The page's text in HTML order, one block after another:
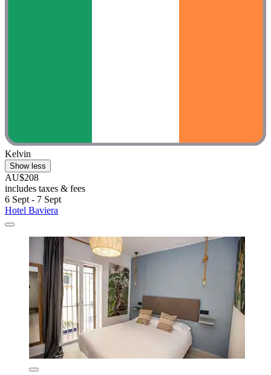
Kelvin
Show less
AU$208
includes taxes & fees
6 Sept - 7 Sept
Hotel Baviera